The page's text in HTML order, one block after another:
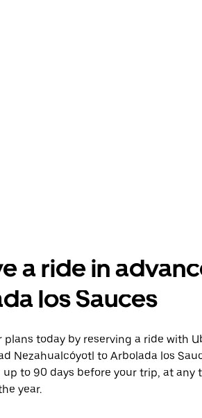
a ride in
los Sauces
plans today by reserving a ride with
Nezahualcóyotl to Arbolada los
up to 90 days before your trip, at any
year.